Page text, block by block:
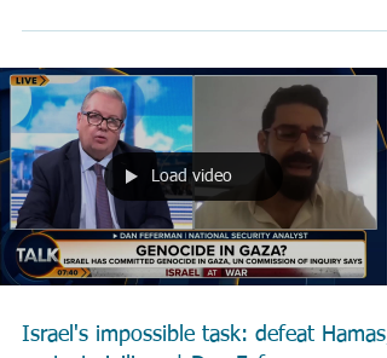
Rafah crossing under the Trump 20-point plan, how
narratives differ so sharply between Israel, the UN, and
humanitarian groups. He also addresses w
Load video
Israel's impossible task: defeat Hamas,